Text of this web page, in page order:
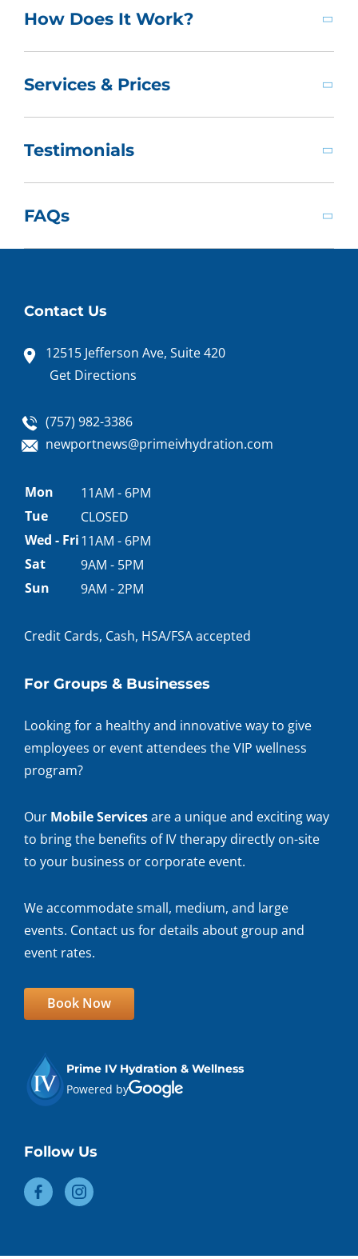
How Does It Work?
Services & Prices
Testimonials
FAQs
Contact Us
12515 Jefferson Ave, Suite 420
Get Directions
(757) 982-3386
newportnews@primeivhydration.com
Appointment
hours
Mon
11AM - 6PM
Tue
CLOSED
Wed - Fri11AM - 6PM
Sat
9AM - 5PM
Sun
9AM - 2PM
Credit Cards, Cash, HSA/FSA accepted
For Groups & Businesses
Looking for a healthy and innovative way to give
employees or event attendees the VIP wellness
program?
Our Mobile Servicesare a unique and exciting way
to bring the benefits of IV therapy directly on-site
to your business or corporate event.
We accommodate small, medium, and large
events. Contact us for details about group and
event rates.
Book Now
Prime IV Hydration & Wellness
Powered by
Follow Us